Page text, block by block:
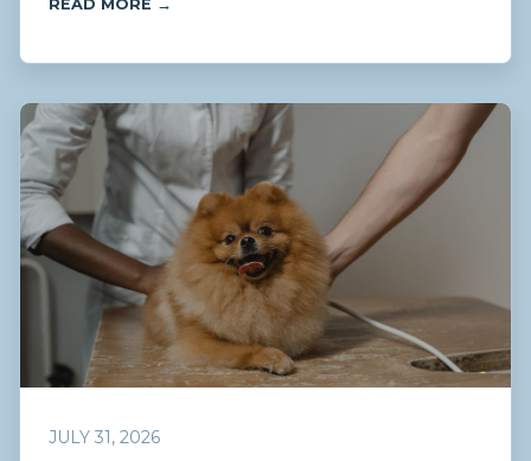
READ MORE →
JULY 31, 2026